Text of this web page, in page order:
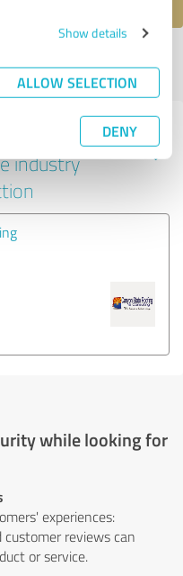
Show details
ALLOW SELECTION
DENY
07/23/2021
other service
industry
while looking for
experiences:
reviews can
or service.